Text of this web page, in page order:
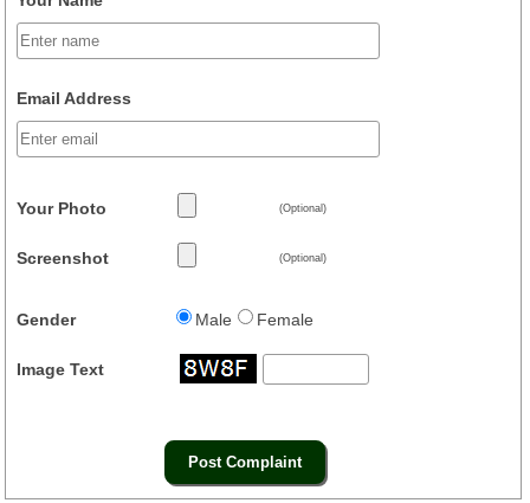
Email Address
Your Photo (Optional)
Screenshot (Optional)
Gender Male Female
Image Text